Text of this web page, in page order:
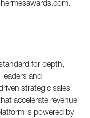
hermesawards.com.
for depth,
and
strategic sales
accelerate revenue
is powered by